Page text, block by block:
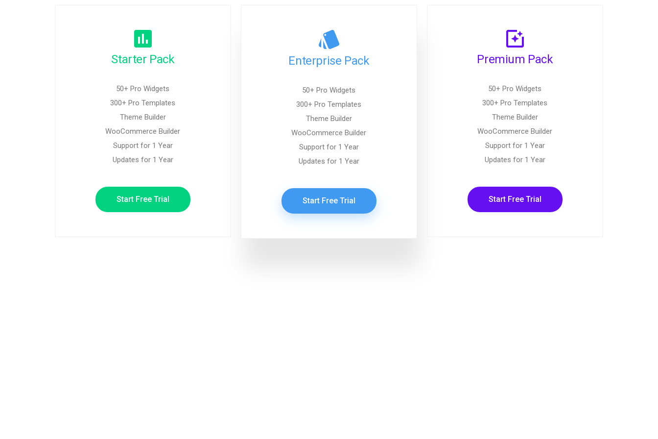
Starter Pack
50+ Pro Widgets
300+ Pro Templates
Theme Builder
WooCommerce Builder
Support for 1 Year
Updates for 1 Year
Start Free Trial
Enterprise Pack
50+ Pro Widgets
300+ Pro Templates
Theme Builder
WooCommerce Builder
Support for 1 Year
Updates for 1 Year
Start Free Trial
Premium Pack
50+ Pro Widgets
300+ Pro Templates
Theme Builder
WooCommerce Builder
Support for 1 Year
Updates for 1 Year
Start Free Trial